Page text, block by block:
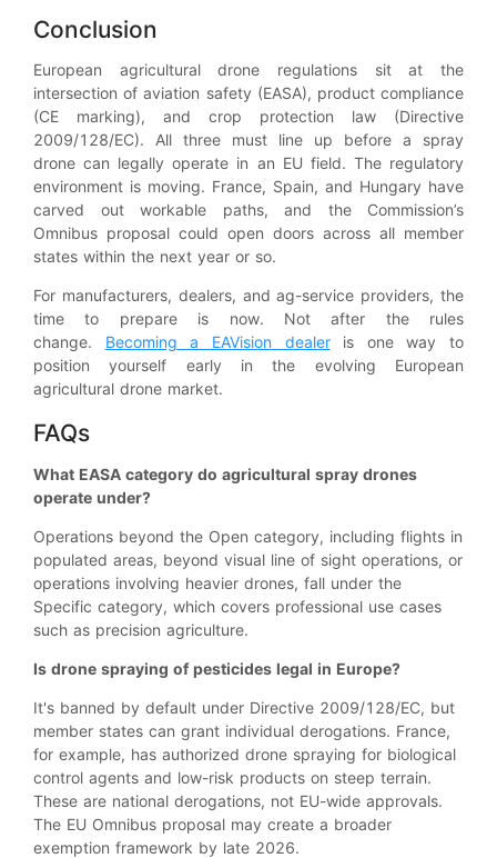
Conclusion
European agricultural drone regulations sit at the
intersection of aviation safety (EASA), product compliance
(CE marking), and crop protection law (Directive
2009/128/EC). All three must line up before a spray
drone can legally operate in an EU field. The regulatory
environment is moving. France, Spain, and Hungary have
carved out workable paths, and the Commission’s
Omnibus proposal could open doors across all member
states within the next year or so.
For manufacturers, dealers, and ag-service providers, the
time to prepare is now. Not after the rules
change. Becoming a EAVision dealeris one way to
position yourself early in the evolving European
agricultural drone market.
FAQs
What EASA category do agricultural spray drones
operate under?
Operations beyond the Open category, including flights in
populated areas, beyond visual line of sight operations, or
operations involving heavier drones, fall under the
Specific category, which covers professional use cases
such as precision agriculture.
Is drone spraying of pesticides legal in Europe?
It's banned by default under Directive 2009/128/EC, but
member states can grant individual derogations. France,
for example, has authorized drone spraying for biological
control agents and low-risk products on steep terrain.
These are national derogations, not EU-wide approvals.
The EU Omnibus proposal may create a broader
exemption framework by late 2026.